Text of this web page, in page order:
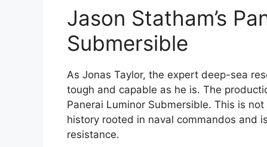
Jason Statham’s
Submersible
As Jonas Taylor, the expert deep-sea
tough and capable as he is. The
Panerai Luminor Submersible. This is
history rooted in naval commandos and
resistance.